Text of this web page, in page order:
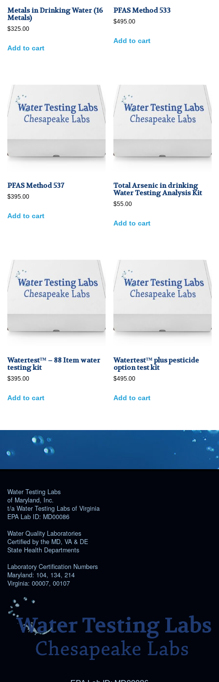
Metals in Drinking Water (16
Metals)
$325.00
Add to cart
PFAS Method 533
$495.00
Add to cart
PFAS Method 537
$395.00
Add to cart
Total Arsenic in drinking
Water Testing Analysis Kit
$55.00
Add to cart
Watertest™ – 88 Item water
testing kit
$395.00
Add to cart
Watertest™ plus pesticide
option test kit
$495.00
Add to cart
Water Testing Labs
of Maryland, Inc.
t/a Water Testing Labs of Virginia
EPA Lab ID: MD00086
Water Quality Laboratories
Certified by the MD, VA & DE
State Health Departments
Laboratory Certification Numbers
Maryland: 104, 134, 214
Virginia: 00007, 00107